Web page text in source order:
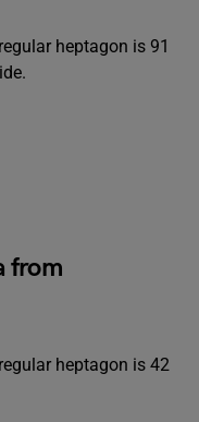
heptagon is 91
from
heptagon is 42